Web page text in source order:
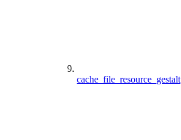
cache_file_resource_gestalt